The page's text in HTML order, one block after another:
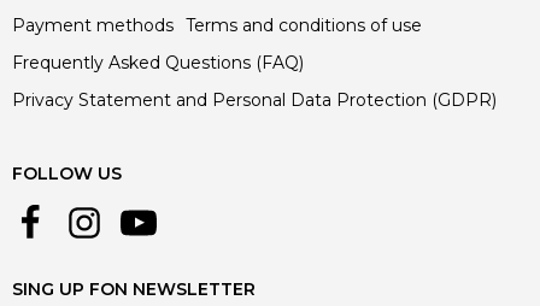
Payment methods Terms and conditions of use
Frequently Asked Questions (FAQ)
Privacy Statement and Personal Data Protection (GDPR)
FOLLOW US
SING UP FON NEWSLETTER